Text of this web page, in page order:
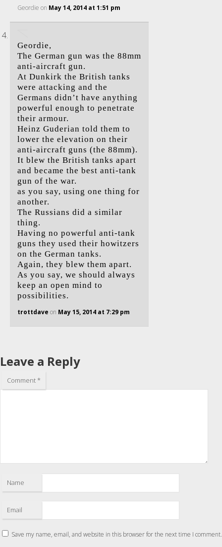
Geordie on May 14, 2014 at 1:51 pm
Geordie,
The German gun was the 88mm
anti-aircraft gun.
At Dunkirk the British tanks
were attacking and the
Germans didn’t have anything
powerful enough to penetrate
their armour.
Heinz Guderian told them to
lower the elevation on their
anti-aircraft guns (the 88mm).
It blew the British tanks apart
and became the best anti-tank
gun of the war.
as you say, using one thing for
another.
The Russians did a similar
thing.
Having no powerful anti-tank
guns they used their howitzers
on the German tanks.
Again, they blew them apart.
As you say, we should always
keep an open mind to
possibilities.
trottdave on May 15, 2014 at 7:29 pm
Leave a Reply
Comment*
Name
Email
Save my name, email, and website in this browser for the next time I comment.